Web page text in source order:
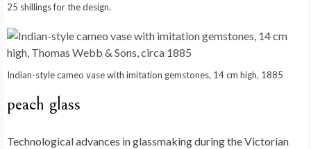
25 shillings for the design.
Indian-style cameo vase with imitation gemstones, 14 cm high, 1885
peach glass
Technological advances in glassmaking during the Victorian